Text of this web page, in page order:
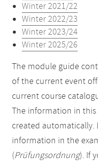
Winter 2021/22
Winter 2022/23
Winter 2023/24
Winter 2025/26
The module guide
of the current event
current course
The information in
created automatically.
information in the
(Prüfungsordnung). If